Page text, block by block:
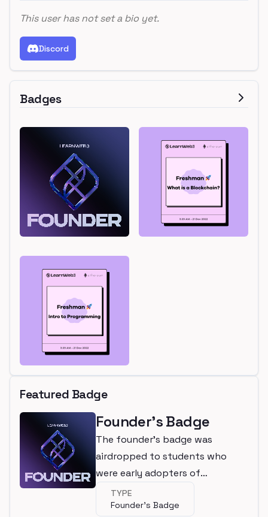
This user has not set a bio yet.
Discord
Badges
Featured Badge
Founder's Badge
The founder's badge was
airdropped to students who
were early adopters of
LearnWeb3
TYPE
Founder's Badge